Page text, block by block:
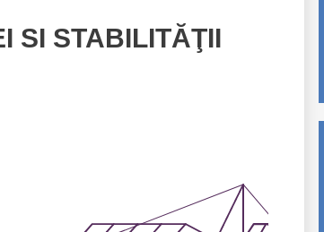
SI STABILITĂŢII